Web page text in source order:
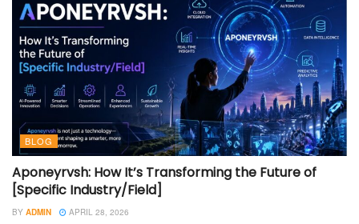
BLOG
Aponeyrvsh: How It’s Transforming the Future of
[Specific Industry/Field]
BY ADMIN APRIL 28, 2026